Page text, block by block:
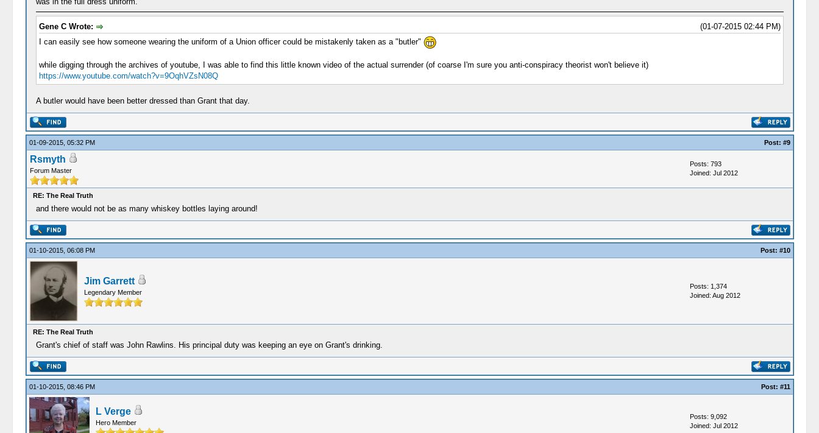
(01-07-2015 02:44 PM)
Gene C Wrote:
I can easily see how someone wearing the uniform of a Union officer could be mistakenly taken as a "butler"
while digging through the archives of youtube, I was able to find this little known video of the actual surrender (of coarse I'm sure you anti-conspiracy theorist won't believe it)
https://www.youtube.com/watch?v=9OqhVZsN08Q
A butler would have been better dressed than Grant that day.
01-09-2015, 05:32 PM Post: #9
Rsmyth
Forum Master
Posts: 793
Joined: Jul 2012
RE: The Real Truth
and there would not be as many whiskey bottles laying around!
01-10-2015, 06:08 PM Post: #10
Jim Garrett
Legendary Member
Posts: 1,374
Joined: Aug 2012
RE: The Real Truth
Grant's chief of staff was John Rawlins. His principal duty was keeping an eye on Grant's drinking.
01-10-2015, 08:46 PM Post: #11
L Verge
Hero Member
Posts: 9,092
Joined: Jul 2012